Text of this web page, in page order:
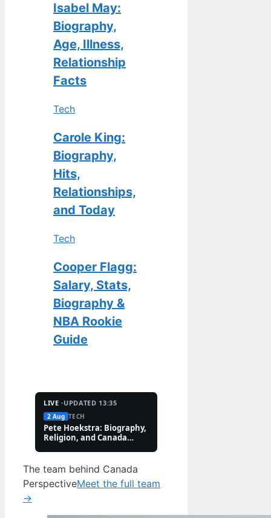
Isabel May:
Biography,
Age, Illness,
Relationship
Facts
Tech
Carole King:
Biography,
Hits,
Relationships,
and Today
Tech
Cooper Flagg:
Salary, Stats,
Biography &
NBA Rookie
Guide
LIVE ·UPDATED 13:35
2 Aug TECH
Pete Hoekstra: Biography,
Religion, and Canada
The team behind Canada
PerspectiveMeet the full team
→